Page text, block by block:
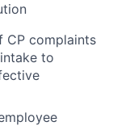
CP complaints
to